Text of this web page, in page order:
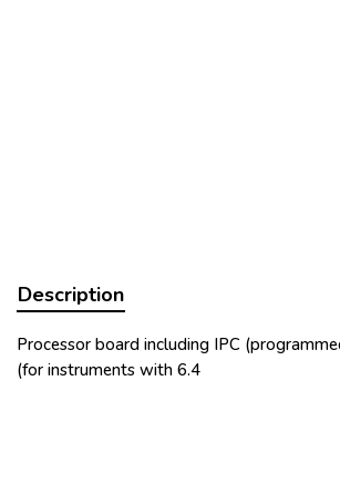
Description
Processor board including IPC
(for instruments with 6.4